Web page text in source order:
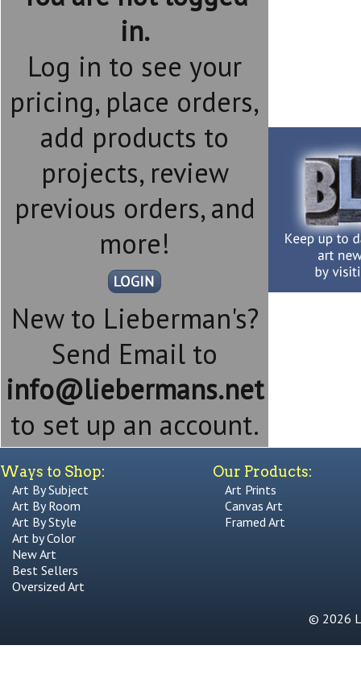
in.
Log in to see your
pricing, place orders,
add products to
projects, review
previous orders, and
more!
New to Lieberman's?
Send Email to
info@liebermans.net
to set up an account.
Ways to Shop:
Art By Subject
Art By Room
Art By Style
Art by Color
New Art
Best Sellers
Oversized Art
Our Products:
Art Prints
Canvas Art
Framed Art
© 2026